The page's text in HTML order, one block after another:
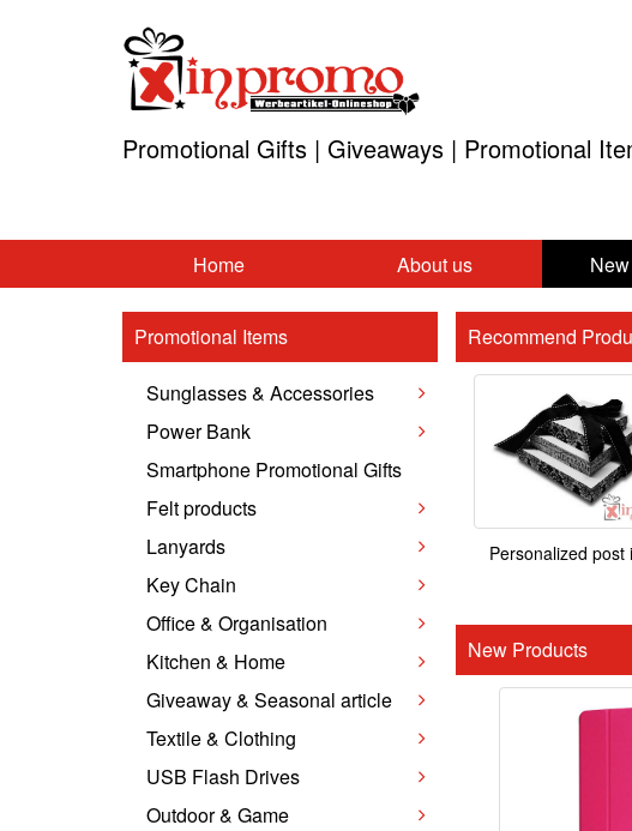
Promotional Gifts | Giveaways | Promotional
Home About us
Promotional Items
Sunglasses & Accessories
Power Bank
Smartphone Promotional Gifts
Felt products
Lanyards
Key Chain
Office & Organisation
Kitchen & Home
Giveaway & Seasonal article
Textile & Clothing
USB Flash Drives
Outdoor & Game
Recommend
Personalized post
New Products